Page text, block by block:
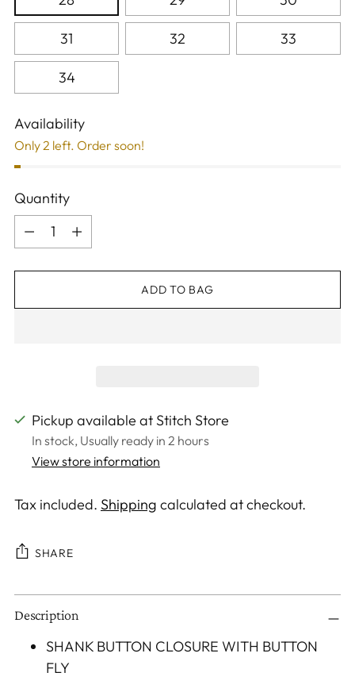
31 32 33
34
Availability
Only 2 left. Order soon!
Quantity
Quantity
ADD TO BAG
Pickup available at Stitch Store
In stock, Usually ready in 2 hours
View store information
Tax included. Shipping calculated at checkout.
SHARE
Adding
product
Description
SHANK BUTTON CLOSURE WITH BUTTON
FLY